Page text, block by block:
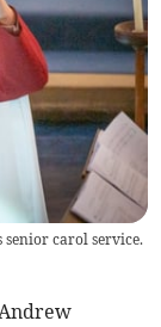
carol service.